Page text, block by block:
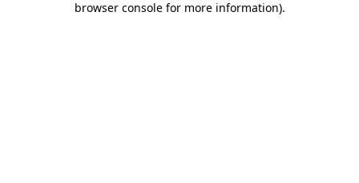
browser console for more information).